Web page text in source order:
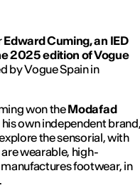
Edward Cuming, an IED
2025 edition of Vogue
byVogueSpain in
won theModafad
own independent
the sensorial, with
wearable, high-
footwear, in